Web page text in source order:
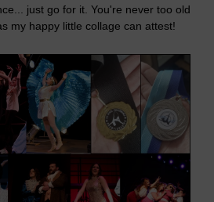
just go for it. You're never too old
my happy little collage can attest!